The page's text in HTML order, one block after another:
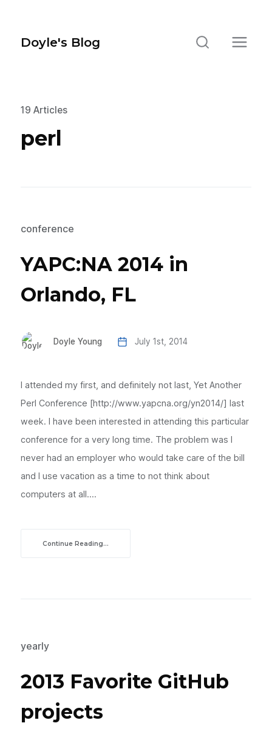
Doyle's Blog
19 Articles
perl
conference
YAPC:NA 2014 in
Orlando, FL
Doyle Young July 1st, 2014
I attended my first, and definitely not last, Yet Another
Perl Conference [http://www.yapcna.org/yn2014/] last
week. I have been interested in attending this particular
conference for a very long time. The problem was I
never had an employer who would take care of the bill
and I use vacation as a time to not think about
computers at all....
Continue Reading...
yearly
2013 Favorite GitHub
projects